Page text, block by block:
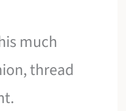
much
thread